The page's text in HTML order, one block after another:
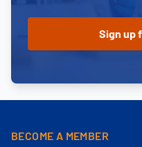
BECOME A MEMBER